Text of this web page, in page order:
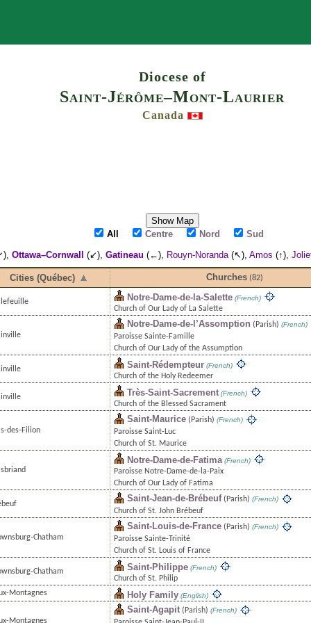
Diocese of
Saint-Jérôme–Mont-Laurier
Canada
Show Map
All
Centre Nord
Sud
Ottawa–Cornwall (↙), Gatineau (←), Rouyn-Noranda(↖), Amos (↑),
Cities (Québec) Churches(82)
Notre-Dame-de-la-Salette (French)
Church of Our Lady of La Salette
Notre-Dame-de-l’Assomption (Parish) (French)
Paroisse Sainte-Famille
Church of Our Lady of the Assumption
Saint-Rédempteur (French)
Church of the Holy Redeemer
Très-Saint-Sacrement (French)
Church of the Blessed Sacrament
des-Filion
Saint-Maurice (Parish) (French)
Paroisse Saint-Luc
Church of St. Maurice
Notre-Dame-de-Fatima(French)
Paroisse Notre-Dame-de-la-Paix
Church of Our Lady of Fatima
Saint-Jean-de-Brébeuf(Parish) (French)
Church of St. John Brébeuf
Chatham
Saint-Louis-de-France (Parish) (French)
Paroisse Sainte-Trinité
Church of St. Louis of France
Chatham Saint-Philippe (French)
Church of St. Philip
Montagnes
Holy Family (English)
Montagnes
Saint-Agapit (Parish) (French)